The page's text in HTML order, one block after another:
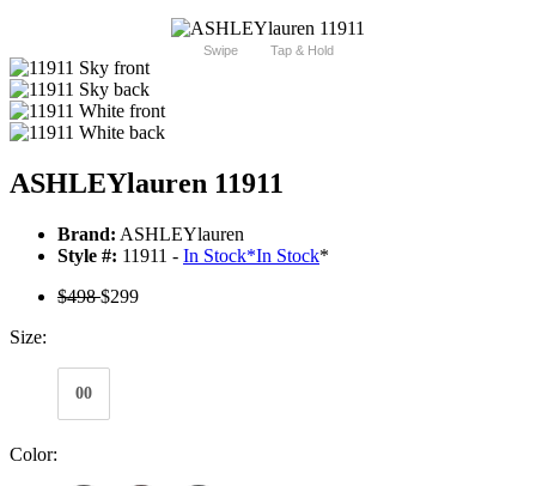
Swipe Tap & Hold
ASHLEYlauren 11911
Brand: ASHLEYlauren
Style #: 11911 - In Stock*In Stock*
$498$299
Size:
00
Color: